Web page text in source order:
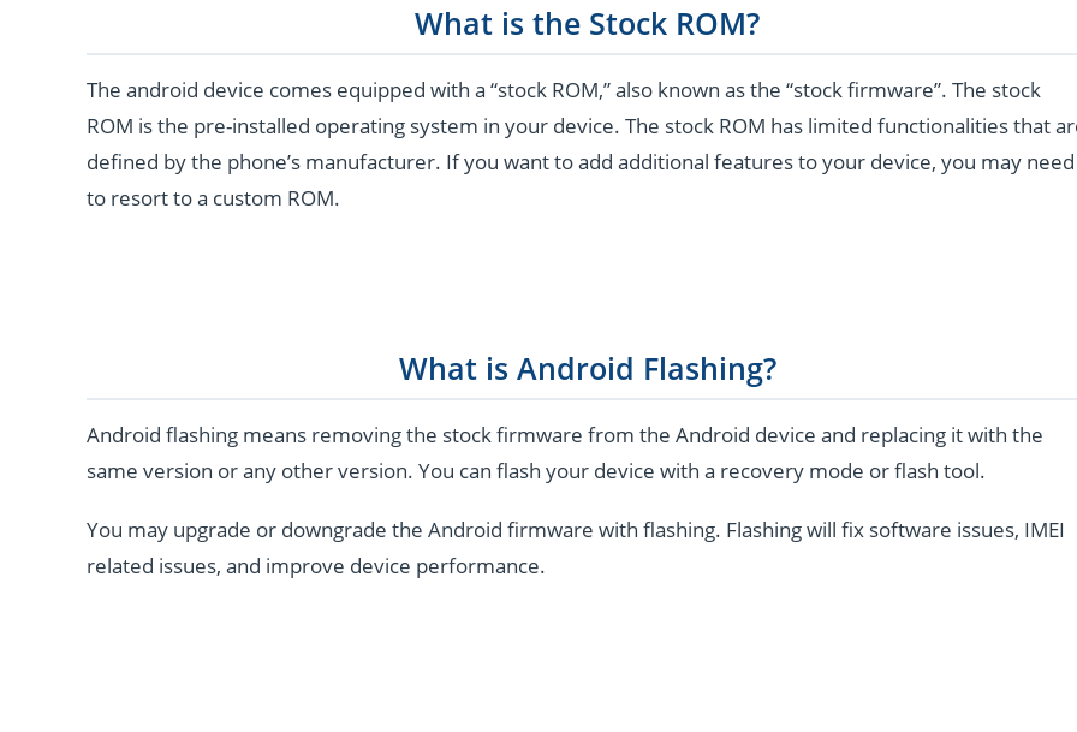
What is the Stock ROM?
The android device comes equipped with a “stock ROM,” also known as the “stock firmware”. The stock
ROM is the pre-installed operating system in your device. The stock ROM has limited functionalities that
defined by the phone’s manufacturer. If you want to add additional features to your device, you may need
to resort to a custom ROM.
What is Android Flashing?
Android flashing means removing the stock firmware from the Android device and replacing it with the
same version or any other version. You can flash your device with a recovery mode or flash tool.
You may upgrade or downgrade the Android firmware with flashing. Flashing will fix software issues, IMEI
related issues, and improve device performance.